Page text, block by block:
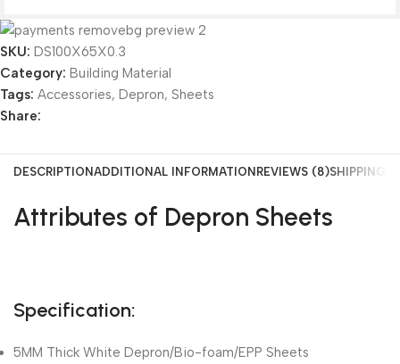
SKU: DS100X65X0.3
Category: Building Material
Tags: Accessories, Depron, Sheets
Share:
DESCRIPTION ADDITIONAL INFORMATION REVIEWS (8)SHIPPING &
Attributes of Depron Sheets
Specification:
5MM Thick White Depron/Bio-foam/EPP Sheets